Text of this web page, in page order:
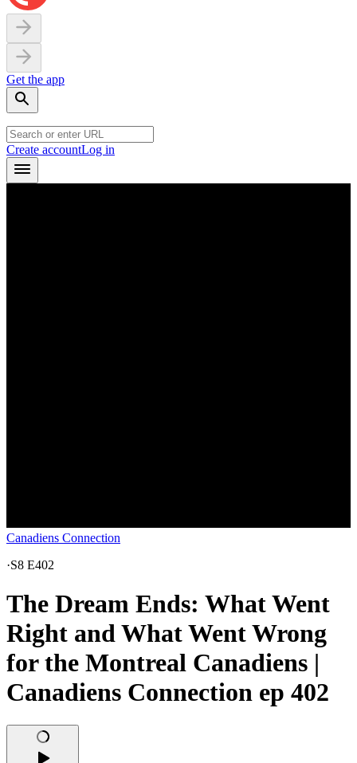
Get the app
Create accountLog in
Canadiens Connection
·S8 E402
The Dream Ends: What Went
Right and What Went Wrong
for the Montreal Canadiens |
Canadiens Connection ep 402